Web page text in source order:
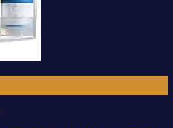
Add to wishlist